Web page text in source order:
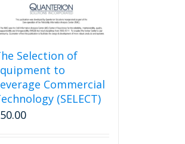
Selection of
to
Commercial
(SELECT)
50.00